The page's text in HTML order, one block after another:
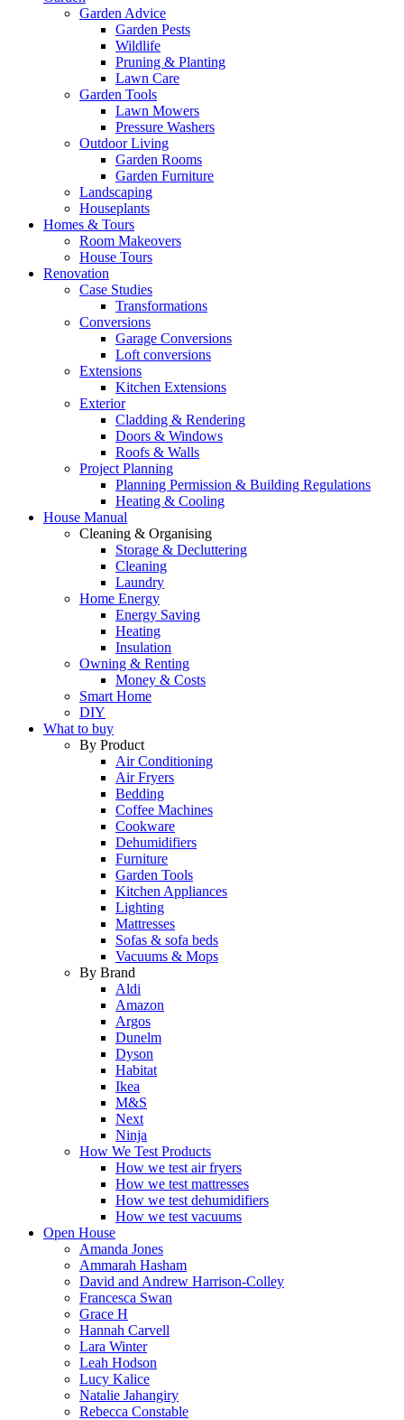
Garden Advice
Garden Pests
Wildlife
Pruning & Planting
Lawn Care
Garden Tools
Lawn Mowers
Pressure Washers
Outdoor Living
Garden Rooms
Garden Furniture
Landscaping
Houseplants
Homes & Tours
Room Makeovers
House Tours
Renovation
Case Studies
Transformations
Conversions
Garage Conversions
Loft conversions
Extensions
Kitchen Extensions
Exterior
Cladding & Rendering
Doors & Windows
Roofs & Walls
Project Planning
Planning Permission & Building Regulations
Heating & Cooling
House Manual
Cleaning & Organising
Storage & Decluttering
Cleaning
Laundry
Home Energy
Energy Saving
Heating
Insulation
Owning & Renting
Money & Costs
Smart Home
DIY
What to buy
By Product
Air Conditioning
Air Fryers
Bedding
Coffee Machines
Cookware
Dehumidifiers
Furniture
Garden Tools
Kitchen Appliances
Lighting
Mattresses
Sofas & sofa beds
Vacuums & Mops
By Brand
Aldi
Amazon
Argos
Dunelm
Dyson
Habitat
Ikea
M&S
Next
Ninja
How We Test Products
How we test air fryers
How we test mattresses
How we test dehumidifiers
How we test vacuums
Open House
Amanda Jones
Ammarah Hasham
David and Andrew Harrison-Colley
Francesca Swan
Grace H
Hannah Carvell
Lara Winter
Leah Hodson
Lucy Kalice
Natalie Jahangiry
Rebecca Constable